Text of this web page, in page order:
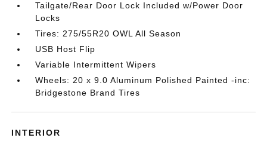
Tailgate/Rear Door Lock Included w/Power Door
Locks
Tires: 275/55R20 OWL All Season
USB Host Flip
Variable Intermittent Wipers
Wheels: 20 x 9.0 Aluminum Polished Painted -inc:
Bridgestone Brand Tires
INTERIOR